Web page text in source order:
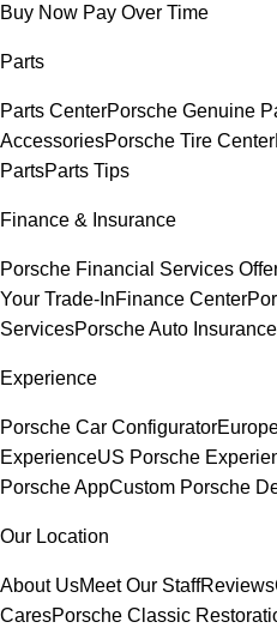
Buy Now Pay Over Time
Parts
Parts CenterPorsche Genuine
AccessoriesPorsche Tire Center
PartsParts Tips
Finance & Insurance
Porsche Financial Services
Your Trade-InFinance Center
ServicesPorsche Auto Insurance
Experience
Porsche Car Configurator
ExperienceUS Porsche
Porsche AppCustom Porsche
Our Location
About UsMeet Our StaffReviews
CaresPorsche Classic